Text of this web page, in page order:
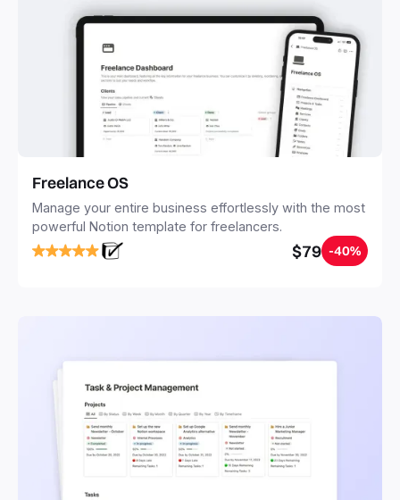
Freelance OS
Manage your entire business effortlessly with the most
powerful Notion template for freelancers.
$79 -40%